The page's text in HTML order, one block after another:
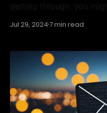
getting through, you
addresses to prevent
Jul 29, 20247 min read